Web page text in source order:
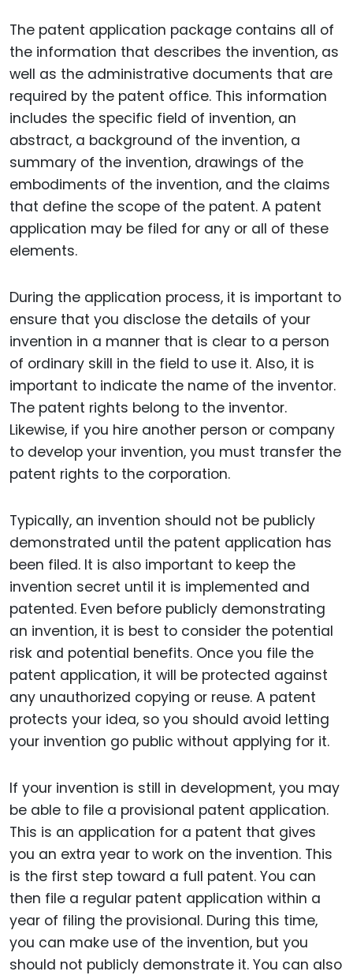
The patent application package contains all of
the information that describes the invention, as
well as the administrative documents that are
required by the patent office. This information
includes the specific field of invention, an
abstract, a background of the invention, a
summary of the invention, drawings of the
embodiments of the invention, and the claims
that define the scope of the patent. A patent
application may be filed for any or all of these
elements.
During the application process, it is important to
ensure that you disclose the details of your
invention in a manner that is clear to a person
of ordinary skill in the field to use it. Also, it is
important to indicate the name of the inventor.
The patent rights belong to the inventor.
Likewise, if you hire another person or company
to develop your invention, you must transfer the
patent rights to the corporation.
Typically, an invention should not be publicly
demonstrated until the patent application has
been filed. It is also important to keep the
invention secret until it is implemented and
patented. Even before publicly demonstrating
an invention, it is best to consider the potential
risk and potential benefits. Once you file the
patent application, it will be protected against
any unauthorized copying or reuse. A patent
protects your idea, so you should avoid letting
your invention go public without applying for it.
If your invention is still in development, you may
be able to file a provisional patent application.
This is an application for a patent that gives
you an extra year to work on the invention. This
is the first step toward a full patent. You can
then file a regular patent application within a
year of filing the provisional. During this time,
you can make use of the invention, but you
should not publicly demonstrate it. You can also